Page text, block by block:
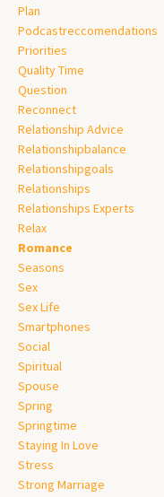
Plan
Podcastreccomendations
Priorities
Quality Time
Question
Reconnect
Relationship Advice
Relationshipbalance
Relationshipgoals
Relationships
Relationships Experts
Relax
Romance
Seasons
Sex
Sex Life
Smartphones
Social
Spiritual
Spouse
Spring
Springtime
Staying In Love
Stress
Strong Marriage